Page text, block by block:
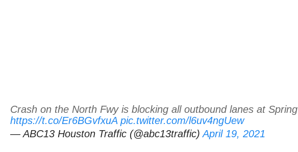
Crash on the North Fwy is blocking all outbound lanes at
https://t.co/Er6BGvfxuA pic.twitter.com/l6uv4ngUew
— ABC13 Houston Traffic (@abc13traffic)April 19, 2021